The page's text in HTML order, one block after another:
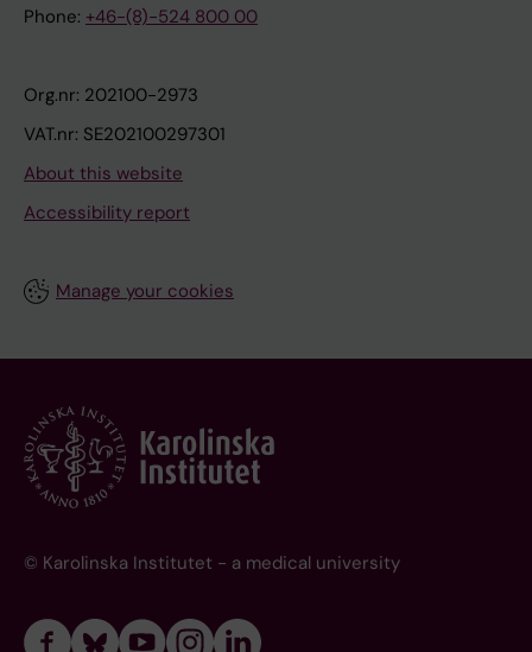
Phone: +46-(8)-524 800 00
Org.nr: 202100-2973
VAT.nr: SE202100297301
About this website
Accessibility report
Manage your cookies
© Karolinska Institutet - a medical university